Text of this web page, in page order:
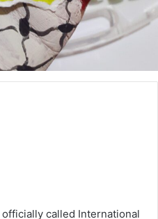
officially called International